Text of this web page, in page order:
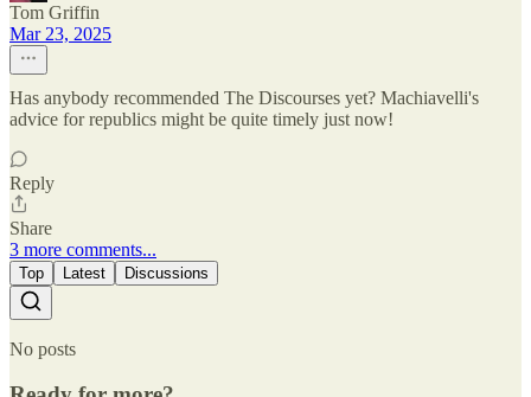
Tom Griffin
Mar 23, 2025
Has anybody recommended The Discourses yet? Machiavelli's
advice for republics might be quite timely just now!
Reply
Share
3 more comments...
Top Latest Discussions
No posts